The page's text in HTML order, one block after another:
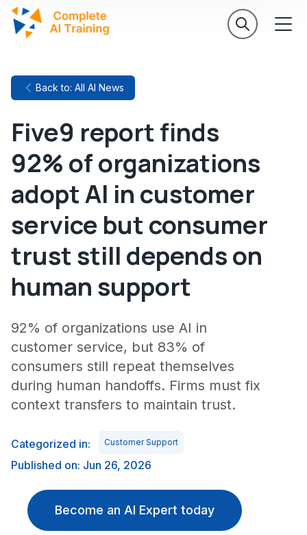
Back to: All AI News
Five9 report finds
92% of organizations
adopt AI in customer
service but consumer
trust still depends on
human support
92% of organizations use AI in
customer service, but 83% of
consumers still repeat themselves
during human handoffs. Firms must fix
context transfers to maintain trust.
Categorized in: Customer Support
Published on: Jun 26, 2026
Become an AI Expert today